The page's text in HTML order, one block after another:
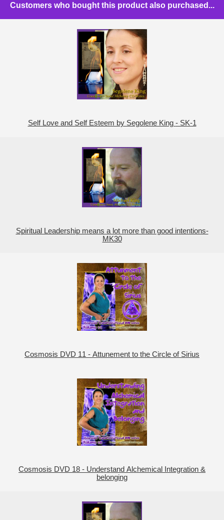
Customers who bought this product also purchased...
Self Love and Self Esteem by Segolene King - SK-1
Spiritual Leadership means a lot more than good intentions-
MK30
Cosmosis DVD 11 - Attunement to the Circle of Sirius
Cosmosis DVD 18 - Understand Alchemical Integration &
belonging